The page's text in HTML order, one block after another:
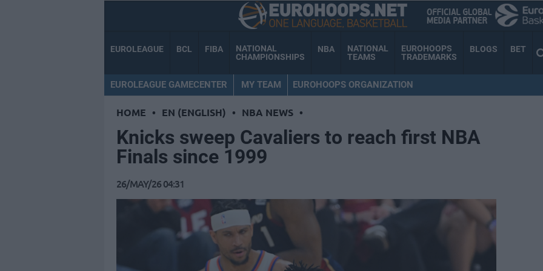
EUROLEAGUE BCL FIBA
NATIONAL
CHAMPIONSHIPS
NBA
NATIONAL
TEAMS
EUROHOOPS
TRADEMARKS
BLOGS BET
EUROLEAGUE GAMECENTER MY TEAM EUROHOOPS ORGANIZATION
HOME • EN (ENGLISH) • NBA NEWS •
Knicks sweep Cavaliers to reach first NBA
Finals since 1999
26/MAY/26 04:31